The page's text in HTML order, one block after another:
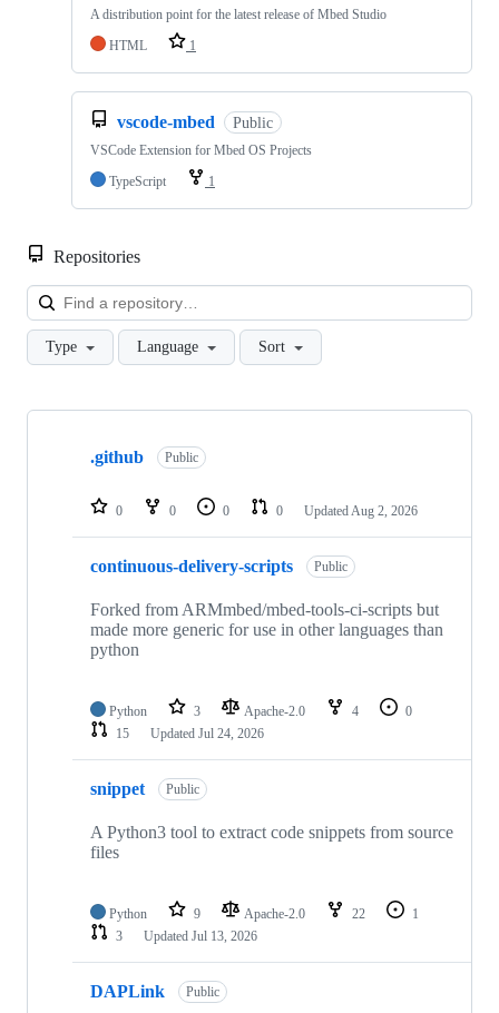
A distribution point for the latest release of Mbed Studio
HTML
1
vscode-mbed Public
VSCode Extension for Mbed OS Projects
TypeScript
1
Repositories
Type Language Sort
Showing
repositories
.github Public
0 0 0 0 Updated Aug 2, 2026
continuous-delivery-scripts Public
Forked from ARMmbed/mbed-tools-ci-scripts but
made more generic for use in other languages than
python
Python 3 Apache-2.0 4
0
15
Updated Jul 24, 2026
snippet Public
A Python3 tool to extract code snippets from source
files
Python 9 Apache-2.0 22
1
3
Updated Jul 13, 2026
DAPLink Public